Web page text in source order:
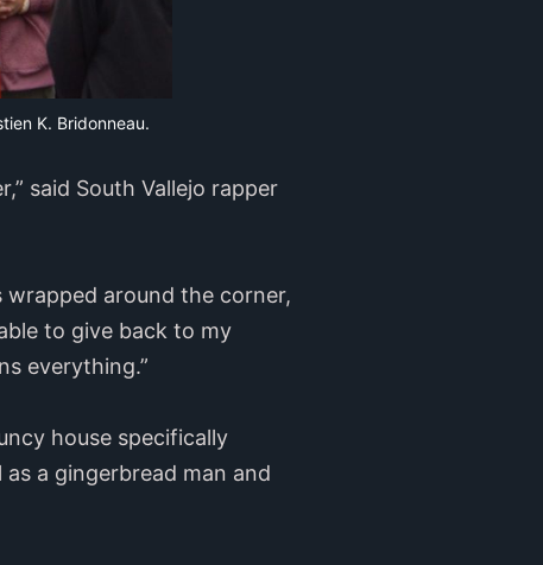
K. Bridonneau.
said South Vallejo rapper
around the corner,
to give back to my
everything.”
house specifically
a gingerbread man and